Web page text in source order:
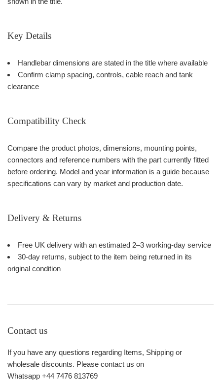
Key Details
Handlebar dimensions are stated in the title where available
Confirm clamp spacing, controls, cable reach and tank
clearance
Compatibility Check
Compare the product photos, dimensions, mounting points,
connectors and reference numbers with the part currently fitted
before ordering. Model and year information is a guide because
specifications can vary by market and production date.
Delivery & Returns
Free UK delivery with an estimated 2–3 working-day service
30-day returns, subject to the item being returned in its
original condition
Contact us
If you have any questions regarding Items, Shipping or
wholesale discounts. Please contact us on
Whatsapp +44 7476 813769